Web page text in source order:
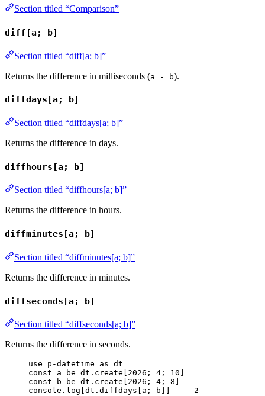
Section titled “Comparison”
diff[a; b]
Section titled “diff[a; b]”
Returns the difference in milliseconds (a - b).
diffdays[a; b]
Section titled “diffdays[a; b]”
Returns the difference in days.
diffhours[a; b]
Section titled “diffhours[a; b]”
Returns the difference in hours.
diffminutes[a; b]
Section titled “diffminutes[a; b]”
Returns the difference in minutes.
diffseconds[a; b]
Section titled “diffseconds[a; b]”
Returns the difference in seconds.
use p-datetime as dt
const
a be dt . create 2026 ; 4 ; 10
const
b be dt . create 2026 ; 4 ; 8
console . log dt . diffdays a ; b -- 2